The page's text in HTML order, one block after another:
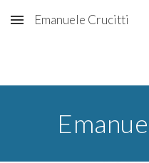
Skip to main content
Emanuele Crucitti